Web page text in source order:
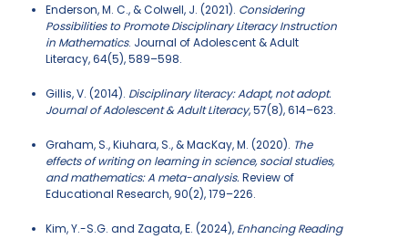
Enderson, M. C., & Colwell, J. (2021). Considering
Possibilities to Promote Disciplinary Literacy Instruction
in Mathematics. Journal of Adolescent & Adult
Literacy, 64(5), 589–598.
Gillis, V. (2014). Disciplinary literacy: Adapt, not adopt.
Journal of Adolescent & Adult Literacy, 57(8), 614–623.
Graham, S., Kiuhara, S., & MacKay, M. (2020). The
effects of writing on learning in science, social studies,
and mathematics: A meta-analysis. Review of
Educational Research, 90(2), 179–226.
Kim, Y.-S.G. and Zagata, E. (2024), Enhancing Reading